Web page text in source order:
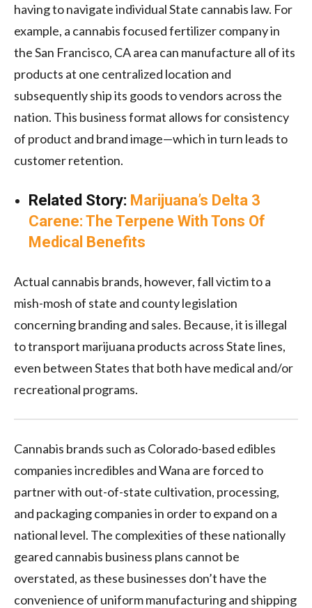
having to navigate individual State cannabis law. For
example, a cannabis focused fertilizer company in
the San Francisco, CA area can manufacture all of its
products at one centralized location and
subsequently ship its goods to vendors across the
nation. This business format allows for consistency
of product and brand image—which in turn leads to
customer retention.
Related Story: Marijuana’s Delta 3
Carene: The Terpene With Tons Of
Medical Benefits
Actual cannabis brands, however, fall victim to a
mish-mosh of state and county legislation
concerning branding and sales. Because, it is illegal
to transport marijuana products across State lines,
even between States that both have medical and/or
recreational programs.
Cannabis brands such as Colorado-based edibles
companies incredibles and Wana are forced to
partner with out-of-state cultivation, processing,
and packaging companies in order to expand on a
national level. The complexities of these nationally
geared cannabis business plans cannot be
overstated, as these businesses don’t have the
convenience of uniform manufacturing and shipping